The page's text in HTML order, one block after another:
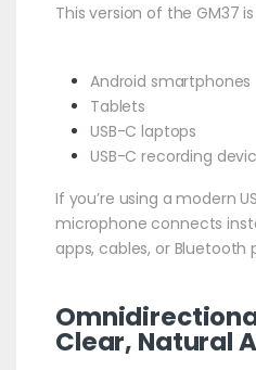
This version of the GM37
Android smartphones
Tablets
USB-C laptops
USB-C recording
If you’re using a modern
microphone connects
apps, cables, or Bluetooth
Clear, Natural